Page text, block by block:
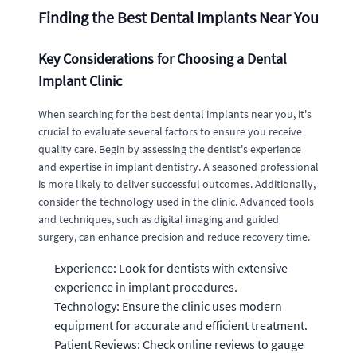
Finding the Best Dental Implants Near You
Key Considerations for Choosing a Dental
Implant Clinic
When searching for the best dental implants near you, it's
crucial to evaluate several factors to ensure you receive
quality care. Begin by assessing the dentist's experience
and expertise in implant dentistry. A seasoned professional
is more likely to deliver successful outcomes. Additionally,
consider the technology used in the clinic. Advanced tools
and techniques, such as digital imaging and guided
surgery, can enhance precision and reduce recovery time.
Experience: Look for dentists with extensive
experience in implant procedures.
Technology: Ensure the clinic uses modern
equipment for accurate and efficient treatment.
Patient Reviews: Check online reviews to gauge